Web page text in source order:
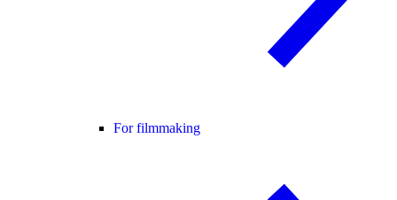
For filmmaking